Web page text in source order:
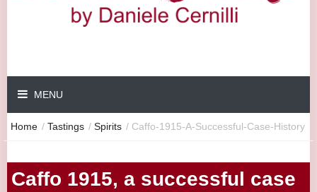
MENU
Home / Tastings / Spirits / Caffo-1915-A-Successful-Case-History
Caffo 1915, a successful case